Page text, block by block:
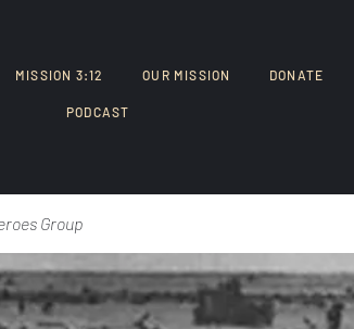
MISSION 3:12 OUR MISSION DONATE
PODCAST
Group